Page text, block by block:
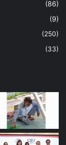
(86)
(9)
(250)
(33)